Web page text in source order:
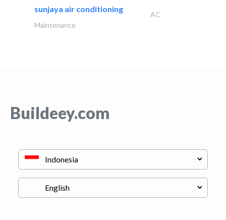
sunjaya air conditioning
AC
Maintenance
Buildeey.com